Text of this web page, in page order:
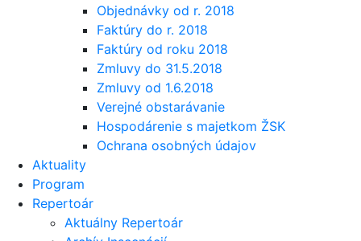
Objednávky od r. 2018
Faktúry do r. 2018
Faktúry od roku 2018
Zmluvy do 31.5.2018
Zmluvy od 1.6.2018
Verejné obstarávanie
Hospodárenie s majetkom ŽSK
Ochrana osobných údajov
Aktuality
Program
Repertoár
Aktuálny Repertoár